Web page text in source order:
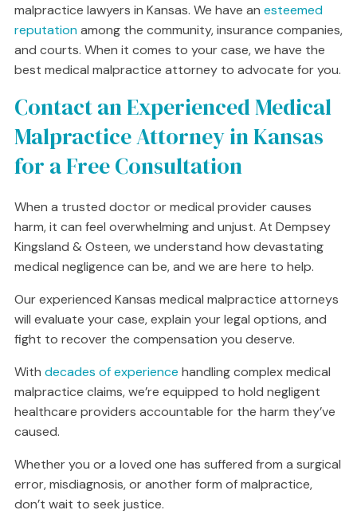
malpractice lawyers in Kansas. We have an esteemed
reputationamong the community, insurance companies,
and courts. When it comes to your case, we have the
best medical malpractice attorney to advocate for you.
Contact an Experienced Medical
Malpractice Attorney in Kansas
for a Free Consultation
When a trusted doctor or medical provider causes
harm, it can feel overwhelming and unjust. At Dempsey
Kingsland & Osteen, we understand how devastating
medical negligence can be, and we are here to help.
Our experienced Kansas medical malpractice attorneys
will evaluate your case, explain your legal options, and
fight to recover the compensation you deserve.
With decades of experience handling complex medical
malpractice claims, we’re equipped to hold negligent
healthcare providers accountable for the harm they’ve
caused.
Whether you or a loved one has suffered from a surgical
error, misdiagnosis, or another form of malpractice,
don’t wait to seek justice.